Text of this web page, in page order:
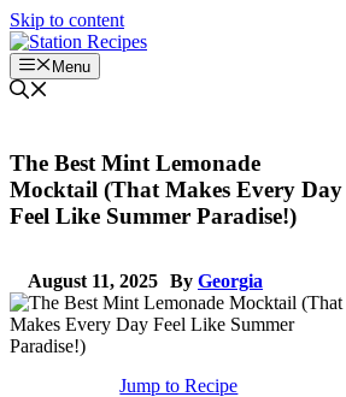
Skip to content
Menu
The Best Mint Lemonade
Mocktail (That Makes Every Day
Feel Like Summer Paradise!)
August 11, 2025 By Georgia
Jump to Recipe